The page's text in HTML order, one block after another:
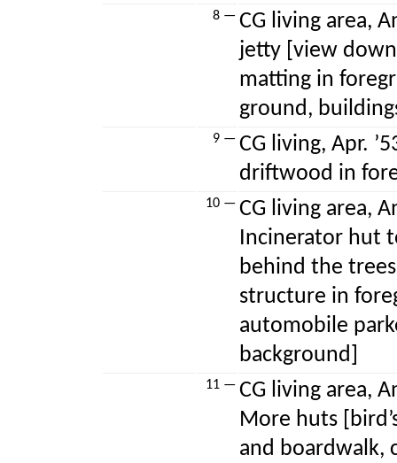
8 — CG living area,
jetty [view
matting in
ground,
9 — CG living, Apr.
driftwood in
10 — CG living area,
Incinerator hut
behind the
structure in
automobile
background]
11 — CG living area,
More huts
and boardwalk,